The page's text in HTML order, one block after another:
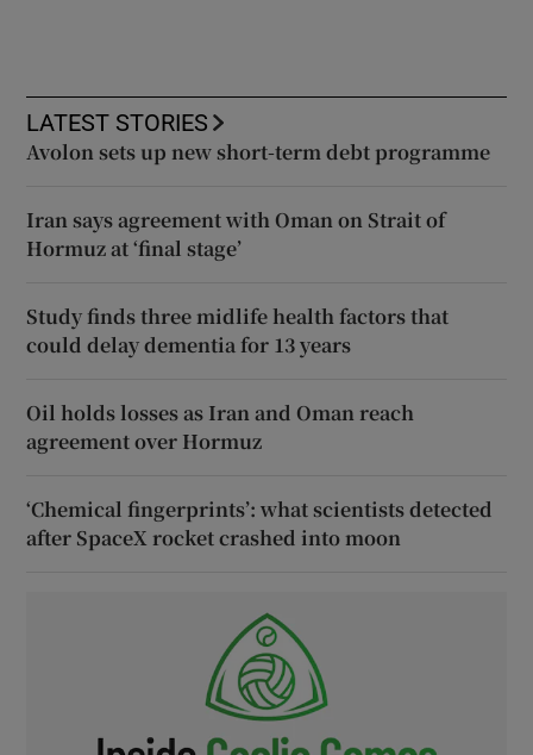
LATEST STORIES
Avolon sets up new short-term debt programme
Iran says agreement with Oman on Strait of
Hormuz at ‘final stage’
Study finds three midlife health factors that
could delay dementia for 13 years
Oil holds losses as Iran and Oman reach
agreement over Hormuz
‘Chemical fingerprints’: what scientists detected
after SpaceX rocket crashed into moon